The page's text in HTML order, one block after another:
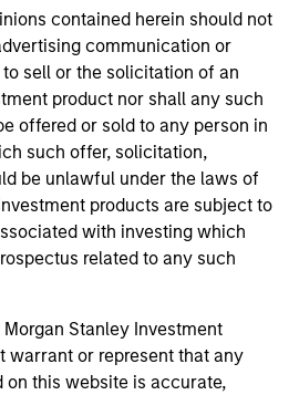
contained herein should not
communication or
sell or the solicitation of an
product nor shall any such
offered or sold to any person in
such offer, solicitation,
be unlawful under the laws of
products are subject to
with investing which
related to any such
Stanley Investment
warrant or represent that any
this website is accurate,
offers client-focused
with technology-
solutions.